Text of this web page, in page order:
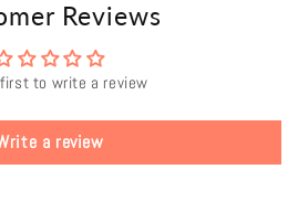
Reviews
to write a review
a review